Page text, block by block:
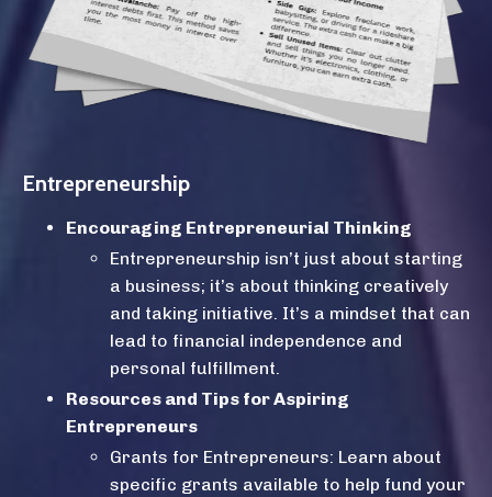
Entrepreneurship
Encouraging Entrepreneurial Thinking
Entrepreneurship isn’t just about starting
a business; it’s about thinking creatively
and taking initiative. It’s a mindset that can
lead to financial independence and
personal fulfillment.
Resources and Tips for Aspiring
Entrepreneurs
Grants for Entrepreneurs: Learn about
specific grants available to help fund your